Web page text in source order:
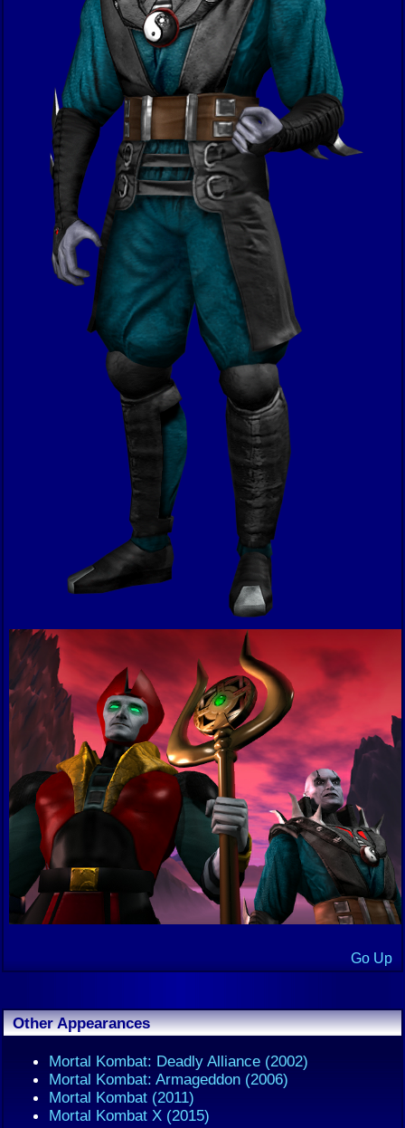
Go Up
Other Appearances
Mortal Kombat: Deadly Alliance (2002)
Mortal Kombat: Armageddon (2006)
Mortal Kombat (2011)
Mortal Kombat X (2015)